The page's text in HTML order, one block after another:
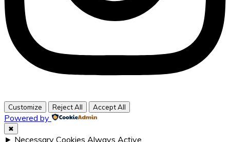
Customize Reject All Accept All
Powered by
✖
► Necessary Cookies Always Active